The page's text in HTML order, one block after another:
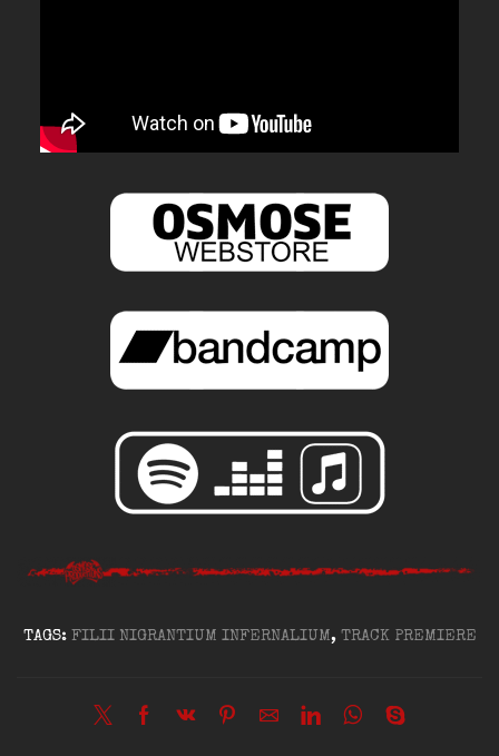
TAGS: FILII NIGRANTIUM INFERNALIUM, TRACK PREMIERE